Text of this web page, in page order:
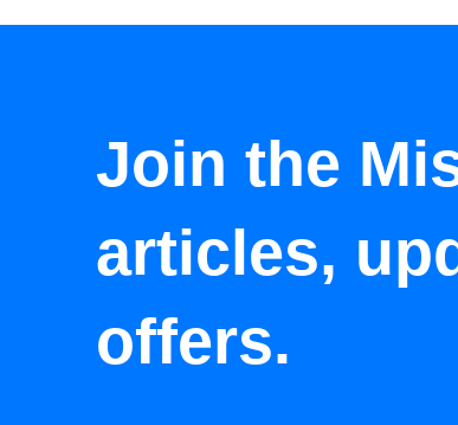
Join the
articles,
offers.